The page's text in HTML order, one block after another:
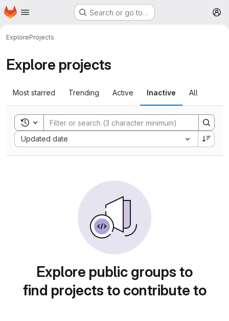
Skip to main content
Homepage Search or go to…
ExploreProjects
Explore projects
Most starred Trending Active Inactive All
Toggle search history
Updated date
Sort by:
Explore public groups to
find projects to contribute to